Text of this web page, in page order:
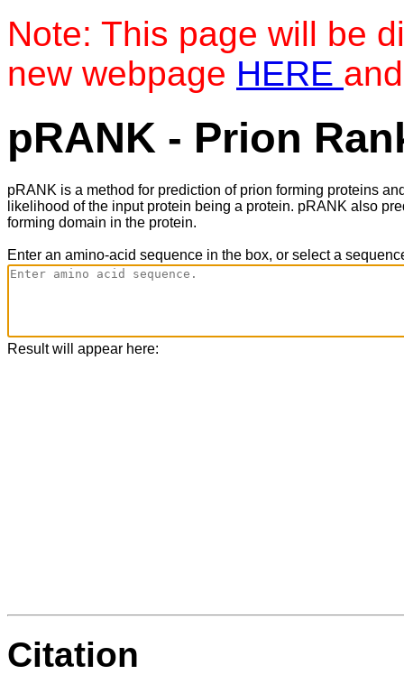
Note: This page will be
new webpage HERE
pRANK - Prion
pRANK is a method for prediction of prion forming proteins
likelihood of the input protein being a protein. pRANK also
forming domain in the protein.
Enter an amino-acid sequence in the box, or select a
Result will appear here:
Citation